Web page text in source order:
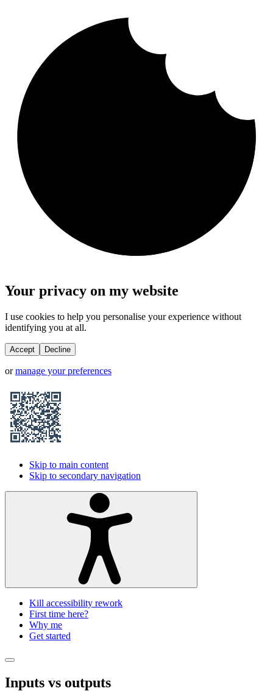
Your privacy on my website
I use cookies to help you personalise your experience without
identifying you at all.
Accept Decline
or manage your preferences
Skip to main content
Skip to secondary navigation
Kill accessibility rework
First time here?
Why me
Get started
Inputs vs outputs